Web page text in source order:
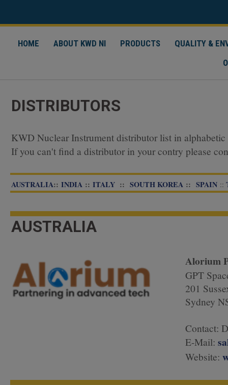
HOME ABOUT KWD NI PRODUCTS
QUALITY &
DISTRIBUTORS
KWD Nuclear Instrument distributor list in alphabetic
If you can't find a distributor in your contry please
AUSTRALIA:: INDIA ::ITALY :: SOUTH KOREA :: SPAIN ​​​​​​​::
AUSTRALIA
Alorium
GPT
201
Sydney
Contact:
E-Mail:
Website: